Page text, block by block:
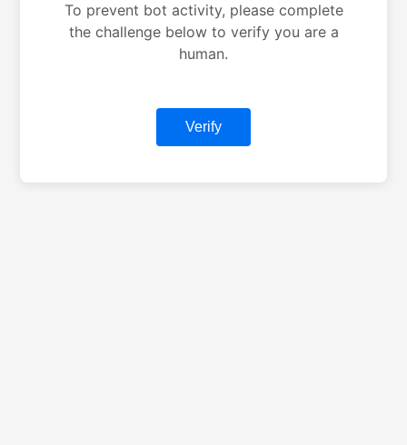
To prevent bot activity, please complete
the challenge below to verify you are a
human.
Verify